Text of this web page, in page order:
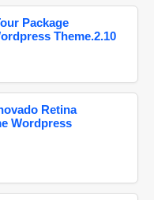
Package
Theme.2.10
Retina
Wordpress